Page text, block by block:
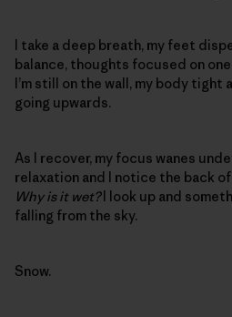
I take a deep breath, my feet
balance, thoughts focused on
I’m still on the wall, my body tight
going upwards.
As I recover, my focus wanes
relaxation and I notice the back
Why is it wet?I look up and
falling from the sky.
Snow.